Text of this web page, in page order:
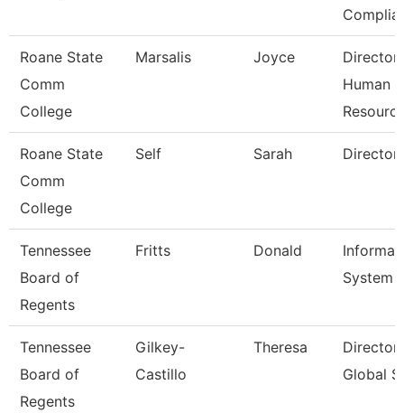
Roane State
Comm
College
Marsalis Joyce
Director
Human
Roane State
Comm
College
Self Sarah Director
Tennessee
Board of
Regents
Fritts Donald
System
Tennessee
Board of
Regents
Gilkey-
Castillo
Theresa
Director
Global